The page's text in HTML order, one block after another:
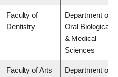
Faculty of
Dentistry
Department of
Oral Biological
& Medical
Sciences
Faculty of Arts
Department of